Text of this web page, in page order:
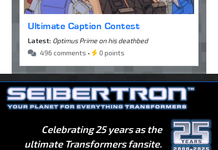
Ultimate Caption Contest
Latest: Optimus Prime on his deathbed
496 comments •
0 points
Celebrating 25 years as the
ultimate Transformers fansite.